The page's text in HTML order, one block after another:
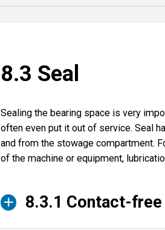
8.3 Seal
Sealing the bearing space is very
often even put it out of service. Seal
and from the stowage compartment.
of the machine or equipment,
8.3.1 Contact-free